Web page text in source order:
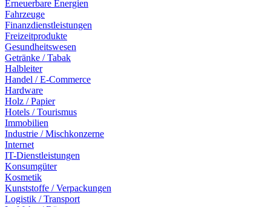
Erneuerbare Energien
Fahrzeuge
Finanzdienstleistungen
Freizeitprodukte
Gesundheitswesen
Getränke / Tabak
Halbleiter
Handel / E-Commerce
Hardware
Holz / Papier
Hotels / Tourismus
Immobilien
Industrie / Mischkonzerne
Internet
IT-Dienstleistungen
Konsumgüter
Kosmetik
Kunststoffe / Verpackungen
Logistik / Transport